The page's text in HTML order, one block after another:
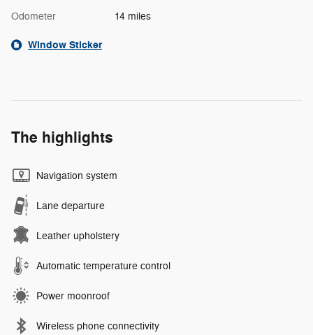
Odometer 14 miles
Window Sticker
The highlights
Navigation system
Lane departure
Leather upholstery
Automatic temperature control
Power moonroof
Wireless phone connectivity